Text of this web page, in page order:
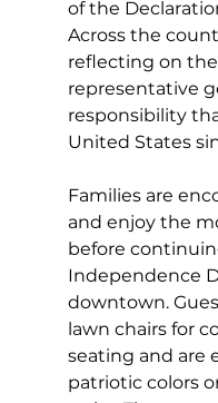
of the
Across the
reflecting on
representative
responsibility
United States
Families are
and enjoy the
before
Independence
downtown.
lawn chairs for
seating and are
patriotic colors